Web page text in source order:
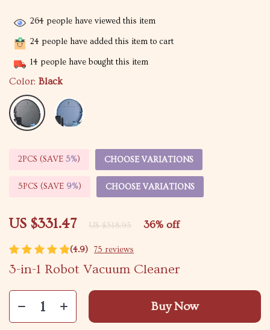
(4.9) 75 reviews
3-in-1 Robot Vacuum Cleaner
US $331.47 US $518.95 36% off
264 people have viewed this item
24 people have added this item to cart
14 people have bought this item
Color: Black
2PCS (SAVE 5%) CHOOSE VARIATIONS
5PCS (SAVE 9%) CHOOSE VARIATIONS
Buy Now